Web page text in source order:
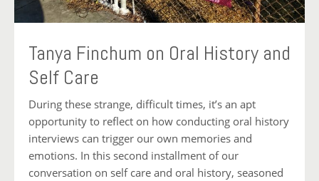
Tanya Finchum on Oral History and
Self Care
During these strange, difficult times, it’s an apt
opportunity to reflect on how conducting oral history
interviews can trigger our own memories and
emotions. In this second installment of our
conversation on self care and oral history, seasoned